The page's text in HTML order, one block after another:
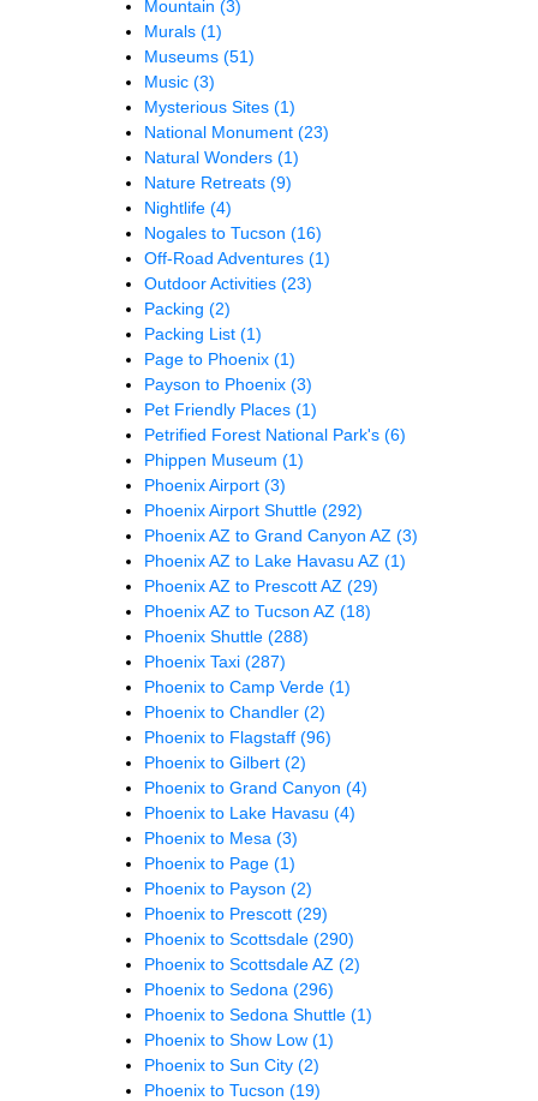
Mountain (3)
Murals (1)
Museums (51)
Music (3)
Mysterious Sites (1)
National Monument (23)
Natural Wonders (1)
Nature Retreats (9)
Nightlife (4)
Nogales to Tucson (16)
Off-Road Adventures (1)
Outdoor Activities (23)
Packing (2)
Packing List (1)
Page to Phoenix (1)
Payson to Phoenix (3)
Pet Friendly Places (1)
Petrified Forest National Park's (6)
Phippen Museum (1)
Phoenix Airport (3)
Phoenix Airport Shuttle (292)
Phoenix AZ to Grand Canyon AZ (3)
Phoenix AZ to Lake Havasu AZ (1)
Phoenix AZ to Prescott AZ (29)
Phoenix AZ to Tucson AZ (18)
Phoenix Shuttle (288)
Phoenix Taxi (287)
Phoenix to Camp Verde (1)
Phoenix to Chandler (2)
Phoenix to Flagstaff (96)
Phoenix to Gilbert (2)
Phoenix to Grand Canyon (4)
Phoenix to Lake Havasu (4)
Phoenix to Mesa (3)
Phoenix to Page (1)
Phoenix to Payson (2)
Phoenix to Prescott (29)
Phoenix to Scottsdale (290)
Phoenix to Scottsdale AZ (2)
Phoenix to Sedona (296)
Phoenix to Sedona Shuttle (1)
Phoenix to Show Low (1)
Phoenix to Sun City (2)
Phoenix to Tucson (19)